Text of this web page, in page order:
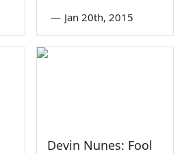
— Jan 20th, 2015
Devin Nunes: Fool